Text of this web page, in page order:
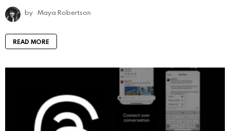
by Maya Robertson
READ MORE